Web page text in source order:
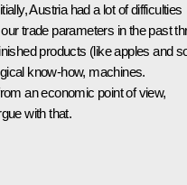
Austria had a lot of difficulties
trade parameters in the past
products (like apples and
know-how, machines.
an economic point of view,
with that.